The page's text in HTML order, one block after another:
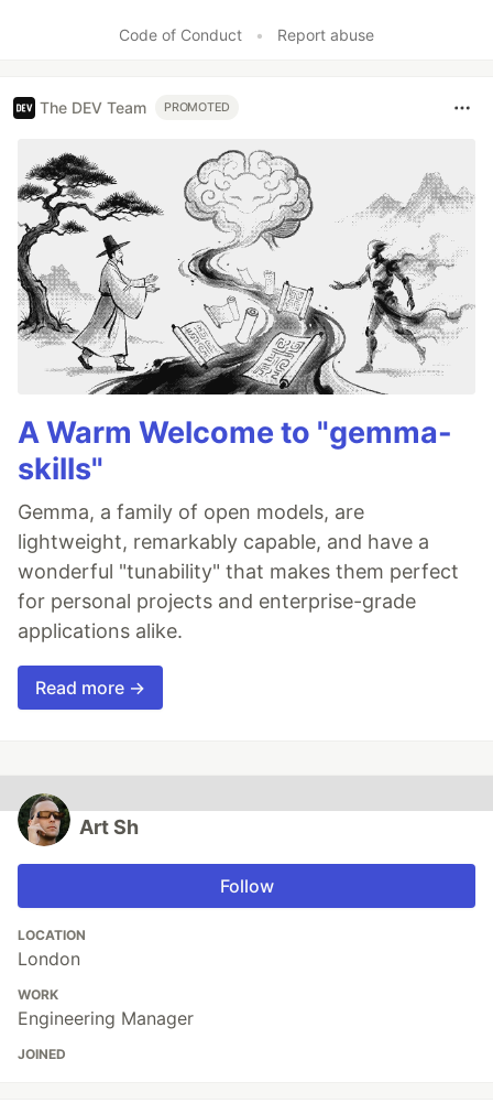
Code of Conduct
• Report abuse
The DEV Team PROMOTED
A Warm Welcome to "gemma-
skills"
Gemma, a family of open models, are
lightweight, remarkably capable, and have a
wonderful "tunability" that makes them perfect
for personal projects and enterprise-grade
applications alike.
Read more →
Art Sh
Follow
LOCATION
London
WORK
Engineering Manager
JOINED